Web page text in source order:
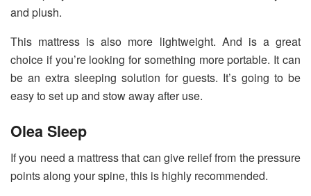
and plush.
This mattress is also more lightweight. And is a great
choice if you’re looking for something more portable. It can
be an extra sleeping solution for guests. It’s going to be
easy to set up and stow away after use.
Olea Sleep
If you need a mattress that can give relief from the pressure
points along your spine, this is highly recommended.